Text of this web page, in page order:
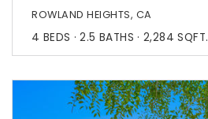
ROWLAND HEIGHTS, CA
4 BEDS 2.5 BATHS 2,284 SQFT.